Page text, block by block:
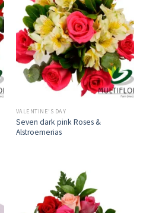
VALENTINE'S DAY
Seven dark pink Roses &
Alstroemerias